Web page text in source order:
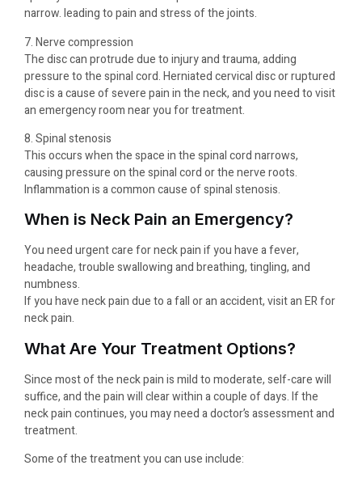
narrow. leading to pain and stress of the joints.
7. Nerve compression
The disc can protrude due to injury and trauma, adding
pressure to the spinal cord. Herniated cervical disc or ruptured
disc is a cause of severe pain in the neck, and you need to visit
an emergency room near you for treatment.
8. Spinal stenosis
This occurs when the space in the spinal cord narrows,
causing pressure on the spinal cord or the nerve roots.
Inflammation is a common cause of spinal stenosis.
When is Neck Pain an Emergency?
You need urgent care for neck pain if you have a fever,
headache, trouble swallowing and breathing, tingling, and
numbness.
If you have neck pain due to a fall or an accident, visit an ER for
neck pain.
What Are Your Treatment Options?
Since most of the neck pain is mild to moderate, self-care will
suffice, and the pain will clear within a couple of days. If the
neck pain continues, you may need a doctor’s assessment and
treatment.
Some of the treatment you can use include: